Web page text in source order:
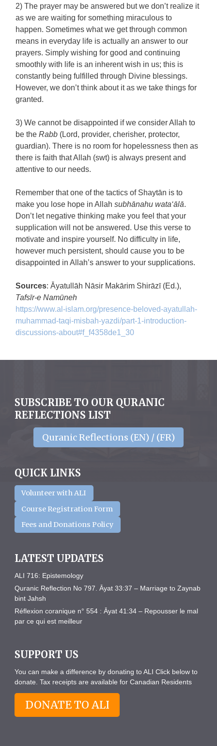
2) The prayer may be answered but we don’t realize it
as we are waiting for something miraculous to
happen. Sometimes what we get through common
means in everyday life is actually an answer to our
prayers. Simply wishing for good and continuing
smoothly with life is an inherent wish in us; this is
constantly being fulfilled through Divine blessings.
However, we don’t think about it as we take things for
granted.
3) We cannot be disappointed if we consider Allah to
be the Rabb (Lord, provider, cherisher, protector,
guardian). There is no room for hopelessness then as
there is faith that Allah (swt) is always present and
attentive to our needs.
Remember that one of the tactics of Shaytān is to
make you lose hope in Allah subhānahu wata‘ālā.
Don’t let negative thinking make you feel that your
supplication will not be answered. Use this verse to
motivate and inspire yourself. No difficulty in life,
however much persistent, should cause you to be
disappointed in Allah’s answer to your supplications.
Sources: Āyatullāh Nāsir Makārim Shirāzī (Ed.),
Tafsīr-e Namūneh
https://www.al-islam.org/presence-beloved-ayatullah-
muhammad-taqi-misbah-yazdi/part-1-introduction-
discussions-about#f_f4358de1_ 30
SUBSCRIBE TO OUR QURANIC
REFLECTIONS LIST
Quranic Reflections (EN) / (FR)
QUICK LINKS
Volunteer with ALI
Course Registration Form
Fees and Donations Policy
LATEST UPDATES
ALI 716: Epistemology
Quranic Reflection No 797. Āyat 33:37 – Marriage to Zaynab
bint Jahsh
Réflexion coranique n° 554 : Āyat 41:34 – Repousser le mal
par ce qui est meilleur
SUPPORT US
You can make a difference by donating to ALI Click below to
donate. Tax receipts are available for Canadian Residents
DONATE TO ALI